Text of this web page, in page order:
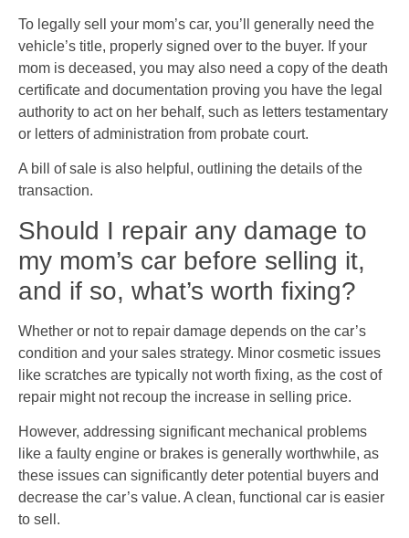
To legally sell your mom’s car, you’ll generally need the
vehicle’s title, properly signed over to the buyer. If your
mom is deceased, you may also need a copy of the death
certificate and documentation proving you have the legal
authority to act on her behalf, such as letters testamentary
or letters of administration from probate court.
A bill of sale is also helpful, outlining the details of the
transaction.
Should I repair any damage to
my mom’s car before selling it,
and if so, what’s worth fixing?
Whether or not to repair damage depends on the car’s
condition and your sales strategy. Minor cosmetic issues
like scratches are typically not worth fixing, as the cost of
repair might not recoup the increase in selling price.
However, addressing significant mechanical problems
like a faulty engine or brakes is generally worthwhile, as
these issues can significantly deter potential buyers and
decrease the car’s value. A clean, functional car is easier
to sell.